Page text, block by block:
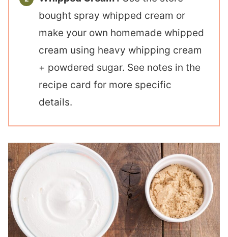
bought spray whipped cream or
make your own homemade whipped
cream using heavy whipping cream
+ powdered sugar. See notes in the
recipe card for more specific
details.